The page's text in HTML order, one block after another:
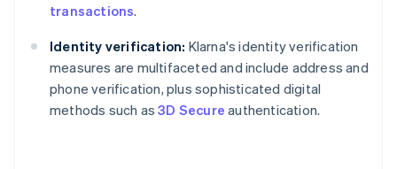
transactions.
Identity verification: Klarna's identity verification
measures are multifaceted and include address and
phone verification, plus sophisticated digital
methods such as3D Secure authentication.